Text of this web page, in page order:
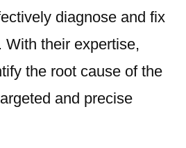
diagnose and fix
With their expertise,
the root cause of the
and precise